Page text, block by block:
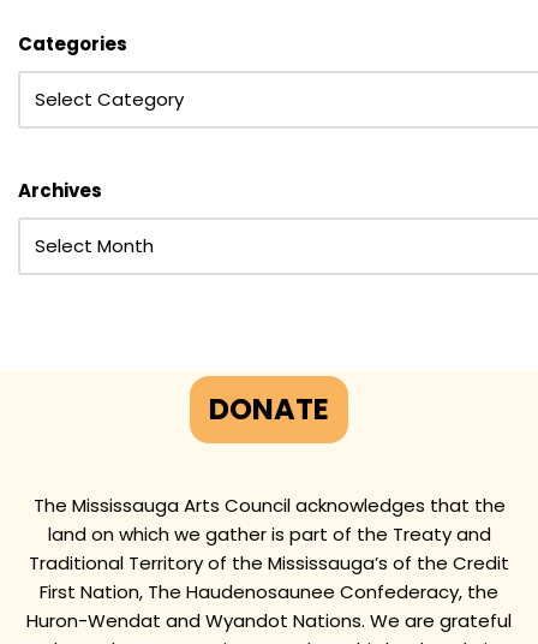
Categories
Archives
DONATE
The Mississauga Arts Council acknowledges that the
land on which we gather is part of the Treaty and
Traditional Territory of the Mississauga’s of the Credit
First Nation, The Haudenosaunee Confederacy, the
Huron-Wendat and Wyandot Nations. We are grateful